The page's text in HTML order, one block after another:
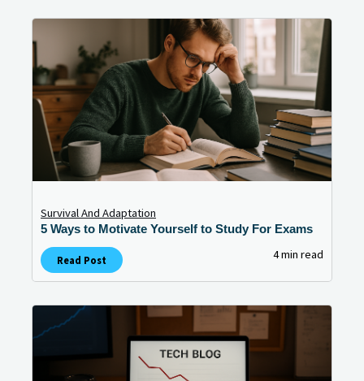
Survival And Adaptation
5 Ways to Motivate Yourself to Study For Exams
Read Post 4 min read